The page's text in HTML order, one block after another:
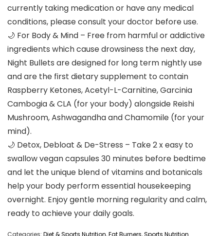
currently taking medication or have any medical
conditions, please consult your doctor before use.
🌙 For Body & Mind – Free from harmful or addictive
ingredients which cause drowsiness the next day,
Night Bullets are designed for long term nightly use
and are the first dietary supplement to contain
Raspberry Ketones, Acetyl-L-Carnitine, Garcinia
Cambogia & CLA (for your body) alongside Reishi
Mushroom, Ashwagandha and Chamomile (for your
mind).
🌙 Detox, Debloat & De-Stress – Take 2 x easy to
swallow vegan capsules 30 minutes before bedtime
and let the unique blend of vitamins and botanicals
help your body perform essential housekeeping
overnight. Enjoy gentle morning regularity and calm,
ready to achieve your daily goals.